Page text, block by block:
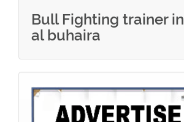
Bull Fighting trainer
al buhaira